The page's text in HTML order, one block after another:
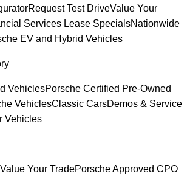
Request Test DriveValue Your
Services Lease SpecialsNationwide
EV and Hybrid Vehicles
VehiclesPorsche Certified Pre-Owned
VehiclesClassic CarsDemos & Service
Vehicles
Value Your TradePorsche Approved CPO